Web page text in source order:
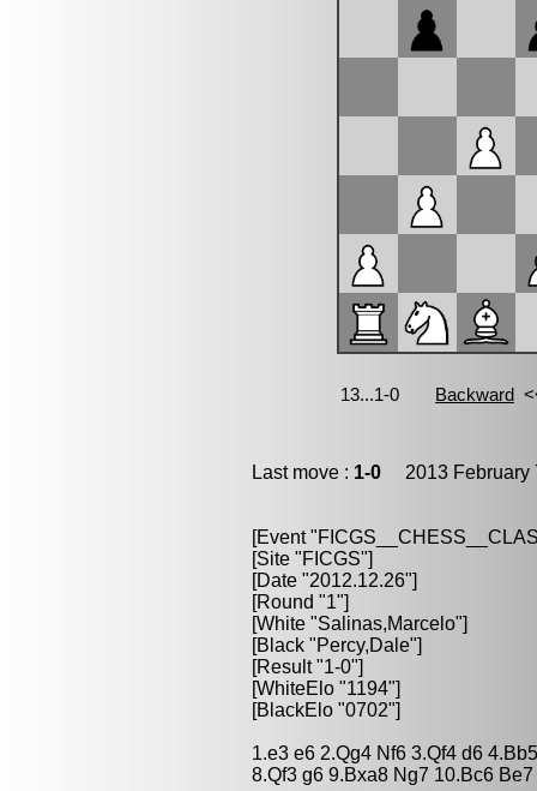
Last move : 1-0 2013 February
[Event
[Site "FICGS"]
[Date "2012.12.26"]
[Round "1"]
[White "Salinas,Marcelo"]
[Black "Percy,Dale"]
[Result "1-0"]
[WhiteElo "1194"]
[BlackElo "0702"]
1.e3 e6 2.Qg4 Nf6 3.Qf4 d6
8.Qf3 g6 9.Bxa8 Ng7 10.Bc6